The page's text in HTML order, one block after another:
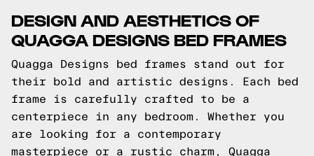
DESIGN AND AESTHETICS OF
QUAGGA DESIGNS BED FRAMES
Quagga Designs bed frames stand out for
their bold and artistic designs. Each bed
frame is carefully crafted to be a
centerpiece in any bedroom. Whether you
are looking for a contemporary
masterpiece or a rustic charm, Quagga